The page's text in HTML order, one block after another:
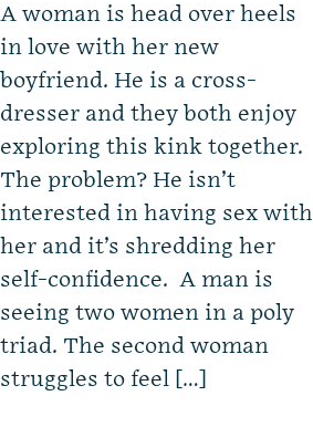
A woman is head over heels
in love with her new
boyfriend. He is a cross-
dresser and they both enjoy
exploring this kink together.
The problem? He isn’t
interested in having sex with
her and it’s shredding her
self-confidence. A man is
seeing two women in a poly
triad. The second woman
struggles to feel […]